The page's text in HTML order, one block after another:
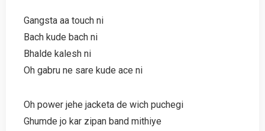
Gangsta aa touch ni
Bach kude bach ni
Bhalde kalesh ni
Oh gabru ne sare kude ace ni
Oh power jehe jacketa de wich puchegi
Ghumde jo kar zipan band mithiye